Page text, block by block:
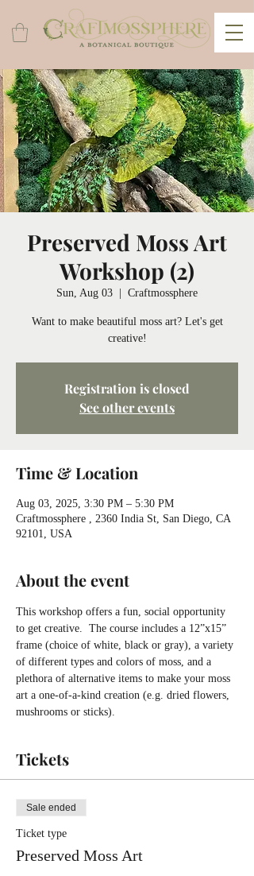
Preserved Moss Art
Workshop (2)
Sun, Aug 03 Craftmossphere
Want to make beautiful moss art? Let's get
creative!
Registration is closed
See other events
Time & Location
Aug 03, 2025, 3:30 PM – 5:30 PM
Craftmossphere , 2360 India St, San Diego, CA
92101, USA
About the event
This workshop offers a fun, social opportunity
to get creative.  The course includes a 12”x15”
frame (choice of white, black or gray), a variety
of different types and colors of moss, and a
plethora of alternative items to make your moss
art a one-of-a-kind creation (e.g. dried flowers,
mushrooms or sticks).
Tickets
Sale ended
Ticket type
Preserved Moss Art